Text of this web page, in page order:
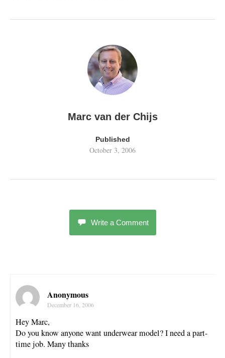
Marc van der Chijs
Published
October 3, 2006
Write a Comment
Anonymous
December 16, 2006
Hey Marc,
Do you know anyone want underwear model? I need a part-
time job. Many thanks